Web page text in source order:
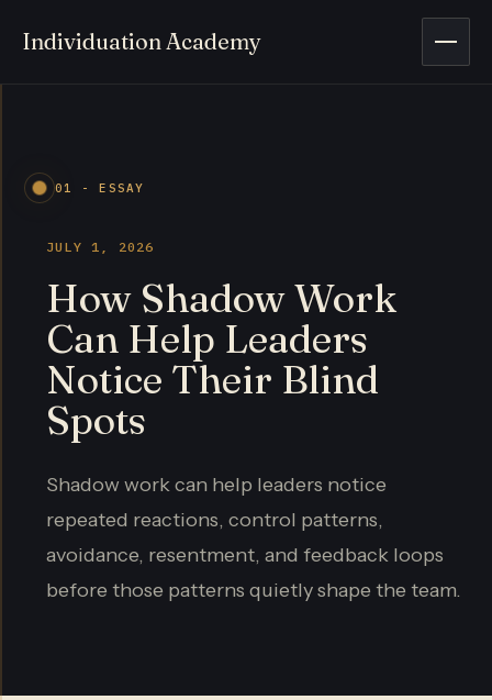
Individuation Academy
01 - ESSAY
JULY 1, 2026
How Shadow Work
Can Help Leaders
Notice Their Blind
Spots
Shadow work can help leaders notice
repeated reactions, control patterns,
avoidance, resentment, and feedback loops
before those patterns quietly shape the team.